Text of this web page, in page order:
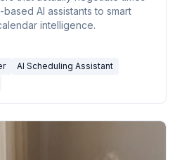
AI assistants to smart
intelligence.
AI Scheduling Assistant